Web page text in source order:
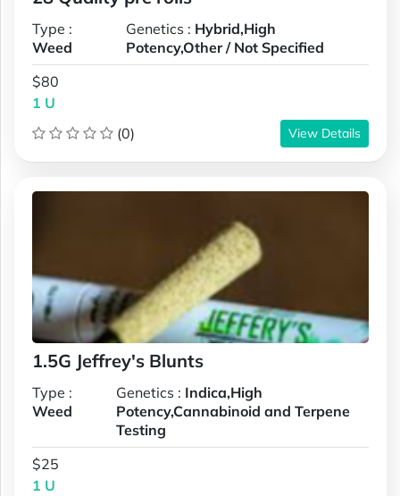
Type :
Weed
Genetics : Hybrid,High
Potency,Other / Not Specified
$80
1 U
(0)
View Details
1.5G Jeffrey's Blunts
Type :
Weed
Genetics : Indica,High
Potency,Cannabinoid and Terpene
Testing
$25
1 U